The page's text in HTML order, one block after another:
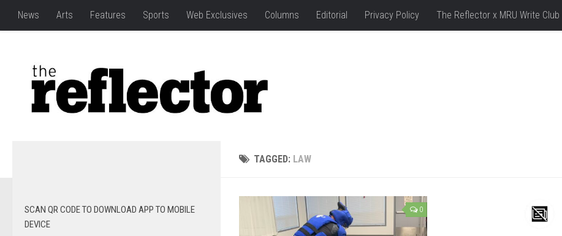
News Arts Features Sports Web Exclusives Columns Editorial Privacy Policy The Reflector x MRU Write Club
TAGGED: LAW
0
SCAN QR CODE TO DOWNLOAD APP TO MOBILE
DEVICE